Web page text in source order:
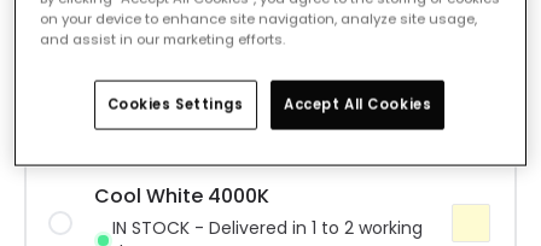
Warm White 3000K
IN STOCK - Delivered in 1 to 2 working
days
Cool White 4000K
IN STOCK - Delivered in 1 to 2 working
on your device to enhance site navigation, analyze site usage,
and assist in our marketing efforts.
Cookies Settings Accept All Cookies